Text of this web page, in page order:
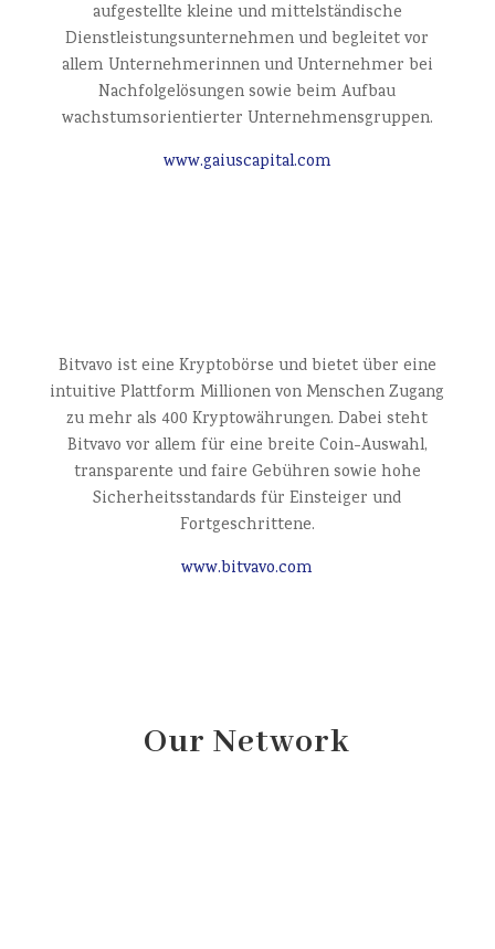
aufgestellte kleine und mittelständische
Dienstleistungsunternehmen und begleitet vor
allem Unternehmerinnen und Unternehmer bei
Nachfolgelösungen sowie beim Aufbau
wachstumsorientierter Unternehmensgruppen.
www.gaiuscapital.com
Bitvavo ist eine Kryptobörse und bietet über eine
intuitive Plattform Millionen von Menschen Zugang
zu mehr als 400 Kryptowährungen. Dabei steht
Bitvavo vor allem für eine breite Coin-Auswahl,
transparente und faire Gebühren sowie hohe
Sicherheitsstandards für Einsteiger und
Fortgeschrittene.
www.bitvavo.com
Our Network